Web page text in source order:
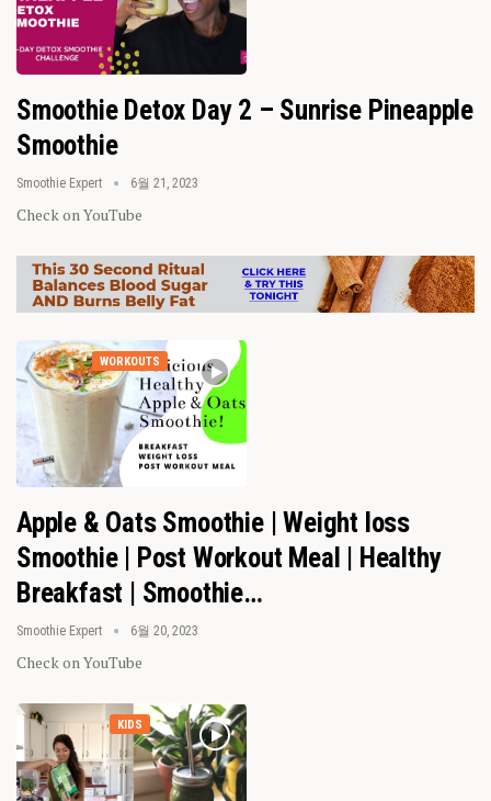
Smoothie Detox Day 2 – Sunrise Pineapple
Smoothie
Smoothie Expert 6월 21, 2023
Check on YouTube
WORKOUTS
Apple & Oats Smoothie | Weight loss
Smoothie | Post Workout Meal | Healthy
Breakfast | Smoothie…
Smoothie Expert 6월 20, 2023
Check on YouTube
KIDS